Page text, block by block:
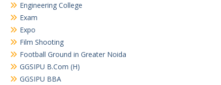
Engineering College
Exam
Expo
Film Shooting
Football Ground in Greater Noida
GGSIPU B.Com (H)
GGSIPU BBA